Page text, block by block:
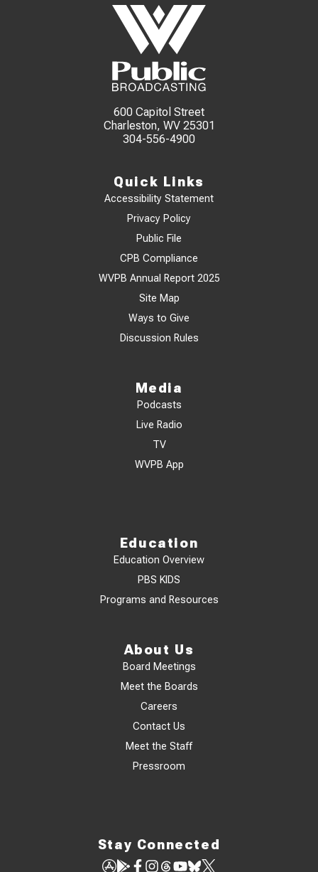
600 Capitol Street
Charleston, WV 25301
304-556-4900
Quick Links
Accessibility Statement
Privacy Policy
Public File
CPB Compliance
WVPB Annual Report 2025
Site Map
Ways to Give
Discussion Rules
Media
Podcasts
Live Radio
TV
WVPB App
Education
Education Overview
PBS KIDS
Programs and Resources
About Us
Board Meetings
Meet the Boards
Careers
Contact Us
Meet the Staff
Pressroom
Stay Connected